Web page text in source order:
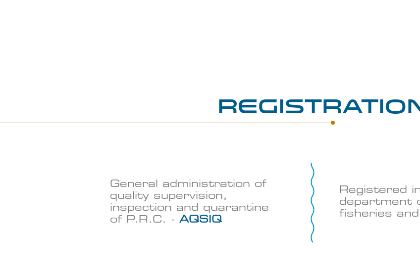
General administration of
quality supervision,
inspection and quarantine
of P.R.C. - AQSIQ
Registered
department
fisheries